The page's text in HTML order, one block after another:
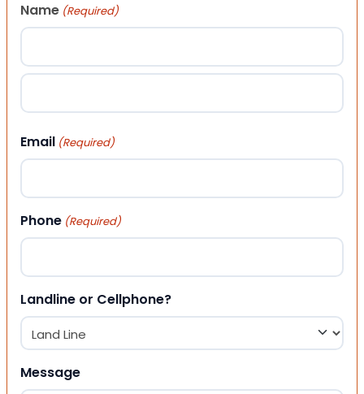
Name (Required)
First
Email (Required)
Phone (Required)
Landline or Cellphone?
Message